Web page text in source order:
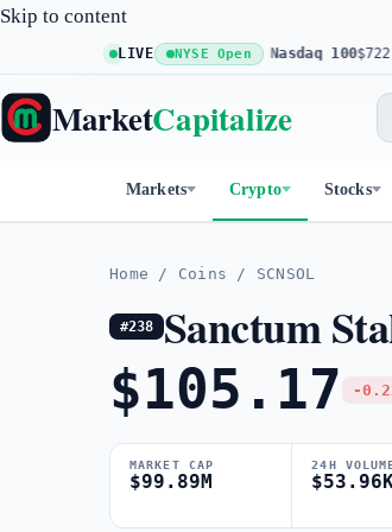
Skip to content
LIVE NYSE Open
$773.11+0.23% Nasdaq 100 $722.68-
MarketCapitalize
Markets Crypto Stocks
Home / Coins / SCNSOL
#238 Sanctum
$105.17 -
MARKET CAP
$99.89M
24H